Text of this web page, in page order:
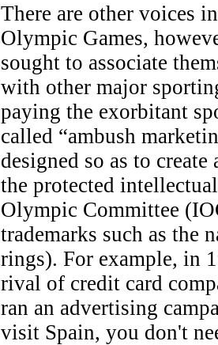
There are other voices
Olympic Games,
sought to associate
with other major
paying the exorbitant
called “ambush
designed so as to
the protected
Olympic Committee
trademarks such as the
rings). For example, in
rival of credit card
ran an advertising
visit Spain, you don't